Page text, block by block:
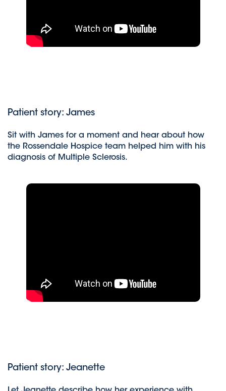
Patient story: James
Sit with James for a moment and hear about how
the Rossendale Hospice team helped him with his
diagnosis of Multiple Sclerosis.
Patient story: Jeanette